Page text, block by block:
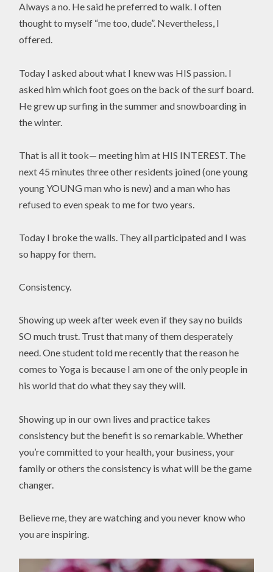
Always a no. He said he preferred to walk. I often
thought to myself “me too, dude”. Nevertheless, I
offered.
Today I asked about what I knew was HIS passion. I
asked him which foot goes on the back of the surf board.
He grew up surfing in the summer and snowboarding in
the winter.
That is all it took— meeting him at HIS INTEREST. The
next 45 minutes three other residents joined (one young
young YOUNG man who is new) and a man who has
refused to even speak to me for two years.
Today I broke the walls. They all participated and I was
so happy for them.
Consistency.
Showing up week after week even if they say no builds
SO much trust. Trust that many of them desperately
need. One student told me recently that the reason he
comes to Yoga is because I am one of the only people in
his world that do what they say they will.
Showing up in our own lives and practice takes
consistency but the benefit is so remarkable. Whether
you’re committed to your health, your business, your
family or others the consistency is what will be the game
changer.
Believe me, they are watching and you never know who
you are inspiring.